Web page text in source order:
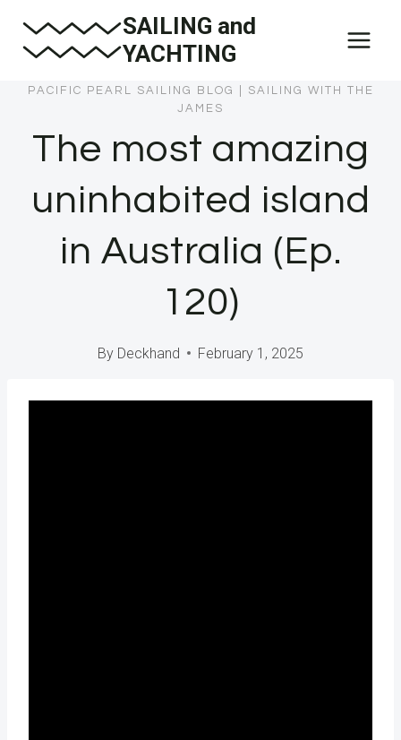
SAILING and
YACHTING
PACIFIC PEARL SAILING BLOG
SAILING WITH THE
JAMES
The most amazing
uninhabited island
in Australia (Ep.
120)
By Deckhand February 1, 2025